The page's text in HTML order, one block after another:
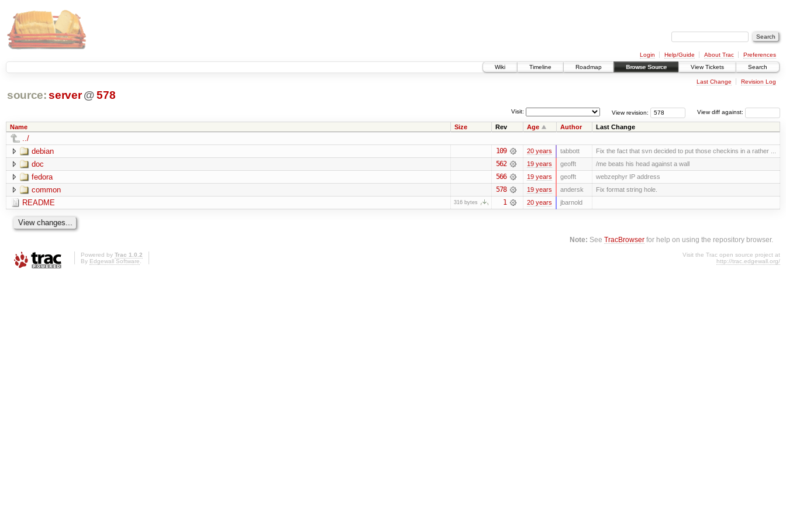
Login Help/Guide About Trac
Preferences
Wiki
Timeline Roadmap Browse Source View Tickets Search
Last Change Revision Log
source: server @ 578
View diff against:
View revision:
Visit:
Name Size Rev Age Author Last Change
../
debian
109 20 years tabbott Fix the fact that svn decided to put those checkins in a rather ...
doc 562 19 years geofft /me beats his head against a wall
fedora 566 19 years geofft webzephyr IP address
common 578 19 years andersk Fix format string hole.
README 316 bytes 1 20 years jbarnold
Note: SeeTracBrowser for help on using the repository browser.
Powered by Trac 1.0.2
By Edgewall Software.
Visit the Trac open source project at
http://trac.edgewall.org/